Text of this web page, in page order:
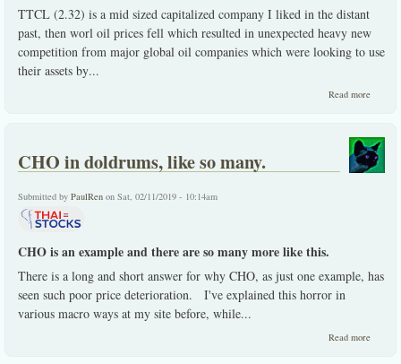
TTCL (2.32) is a mid sized capitalized company I liked in the distant
past, then worl oil prices fell which resulted in unexpected heavy new
competition from major global oil companies which were looking to use
their assets by...
Read more
CHO in doldrums, like so many.
Submitted by PaulRen on Sat, 02/11/2019 - 10:14am
CHO is an example and there are so many more like this.
There is a long and short answer for why CHO, as just one example, has
seen such poor price deterioration. I've explained this horror in
various macro ways at my site before, while...
Read more